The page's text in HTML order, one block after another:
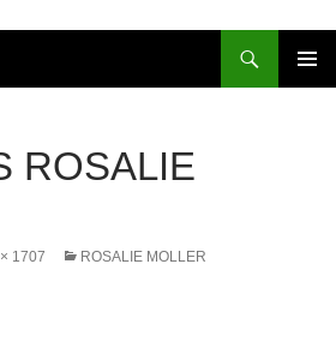
ROSALIE
1707 ROSALIE MOLLER